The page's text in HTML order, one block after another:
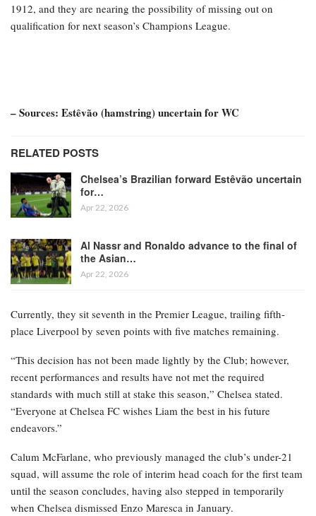
1912, and they are nearing the possibility of missing out on
qualification for next season’s Champions League.
– Sources: Estêvão (hamstring) uncertain for WC
RELATED POSTS
Chelsea’s Brazilian forward Estêvão uncertain
for…
Apr 22, 2026
Al Nassr and Ronaldo advance to the final of
the Asian…
Apr 22, 2026
Currently, they sit seventh in the Premier League, trailing fifth-
place Liverpool by seven points with five matches remaining.
“This decision has not been made lightly by the Club; however,
recent performances and results have not met the required
standards with much still at stake this season,” Chelsea stated.
“Everyone at Chelsea FC wishes Liam the best in his future
endeavors.”
Calum McFarlane, who previously managed the club’s under-21
squad, will assume the role of interim head coach for the first team
until the season concludes, having also stepped in temporarily
when Chelsea dismissed Enzo Maresca in January.